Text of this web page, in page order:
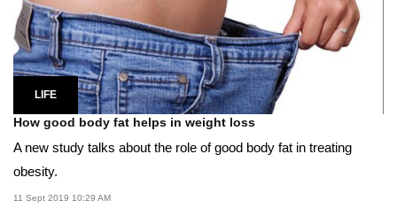
LIFE
How good body fat helps in weight loss
A new study talks about the role of good body fat in treating
obesity.
11 Sept 2019 10:29 AM